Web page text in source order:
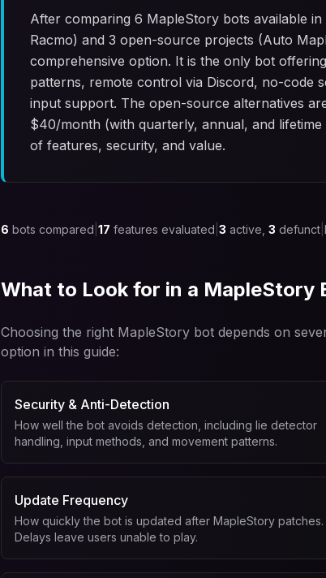
After comparing 6 MapleStory bots available
Racmo) and 3 open-source projects (Auto
comprehensive option. It is the only bot
patterns, remote control via Discord, no-code
input support. The open-source alternatives
$40/month (with quarterly, annual, and
of features, security, and value.
6 bots compared 17 features evaluated 3 active, 3 defunct
What to Look for in a MapleStory
Choosing the right MapleStory bot depends on
option in this guide:
Security & Anti-Detection
How well the bot avoids detection, including lie detector
handling, input methods, and movement patterns.
Update Frequency
How quickly the bot is updated after MapleStory patches.
Delays leave users unable to play.